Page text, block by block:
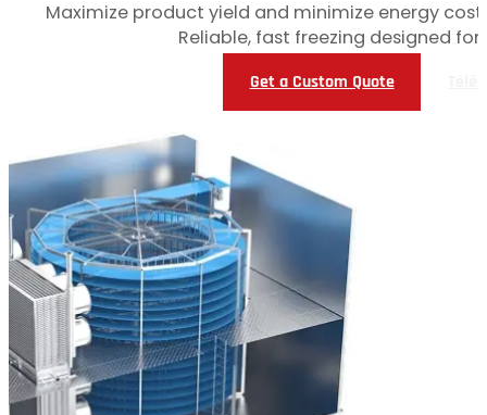
Maximize product yield and minimize energy
Reliable, fast freezing designed
Get a Custom Quote